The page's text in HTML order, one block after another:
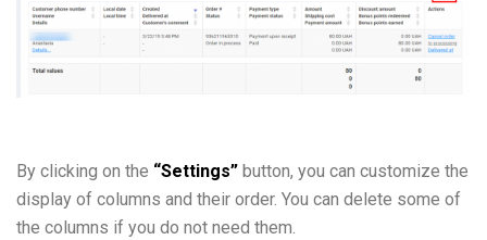
By clicking on the “Settings” button, you can customize the
display of columns and their order. You can delete some of
the columns if you do not need them.